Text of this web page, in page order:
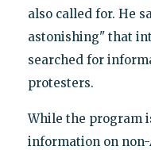
also called for. He
astonishing" that
searched for
protesters.
While the program
information on